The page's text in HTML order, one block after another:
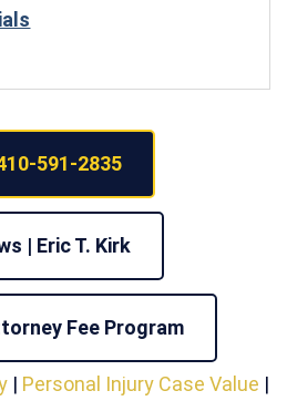
591-2835
| Eric T. Kirk
Fee Program
| Personal Injury Case Value |